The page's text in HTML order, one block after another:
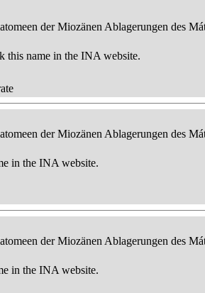
der Miozänen Ablagerungen des
this name in the INA website.
der Miozänen Ablagerungen des
in the INA website.
der Miozänen Ablagerungen des
in the INA website.